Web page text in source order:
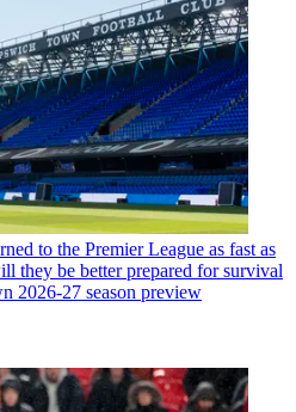
to the Premier League as fast as
they be better prepared for survival
2026-27 season preview